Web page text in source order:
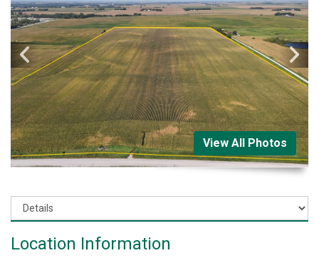
View All Photos
Location Information